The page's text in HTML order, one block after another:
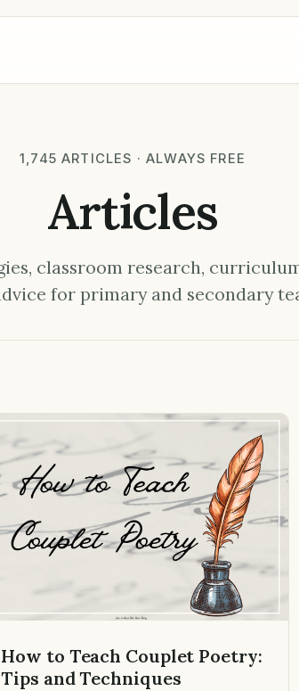
1,745 ARTICLES · ALWAYS FREE
Articles
classroom research,
for primary and secondary
How to Teach Couplet Poetry:
Tips and Techniques